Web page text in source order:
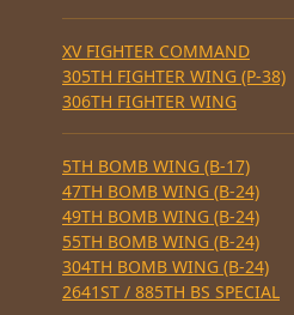
XV FIGHTER COMMAND
305TH FIGHTER WING (P-38)
306TH FIGHTER WING
5TH BOMB WING (B-17)
47TH BOMB WING (B-24)
49TH BOMB WING (B-24)
55TH BOMB WING (B-24)
304TH BOMB WING (B-24)
2641ST / 885TH BS SPECIAL